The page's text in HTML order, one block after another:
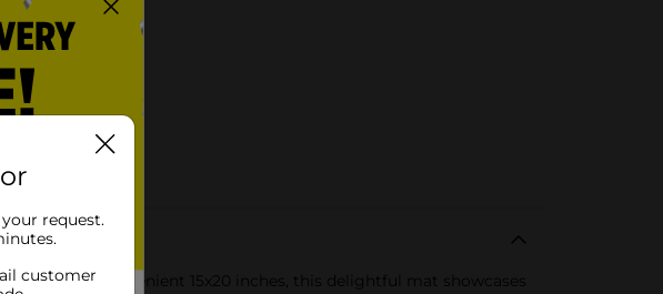
a convenient 15x20 inches, this delightful mat showcases
request.
customer